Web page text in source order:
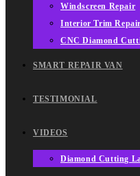
Windscreen Repair
Interior Trim Repair
CNC Diamond
SMART REPAIR VAN
TESTIMONIAL
VIDEOS
Diamond Cutting